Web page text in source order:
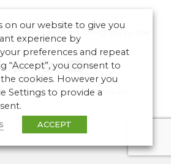
All rights reserved. Designed by
Policy| Manage Cookies
on our website to give you
experience by
preferences and repeat
“Accept”, you consent to
cookies. However you
Settings to provide a
ACCEPT